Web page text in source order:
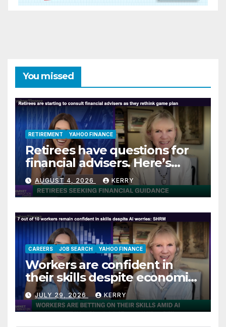
You missed
RETIREMENT YAHOO FINANCE
Retirees have questions for
financial advisers. Here’s
what they are asking
AUGUST 4, 2026 KERRY
CAREERS JOB SEARCH YAHOO FINANCE
Workers are confident in
their skills despite economic
jitters
JULY 29, 2026 KERRY